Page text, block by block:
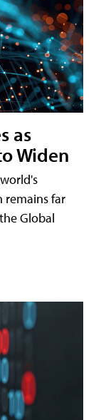
as
Widen
far
Global